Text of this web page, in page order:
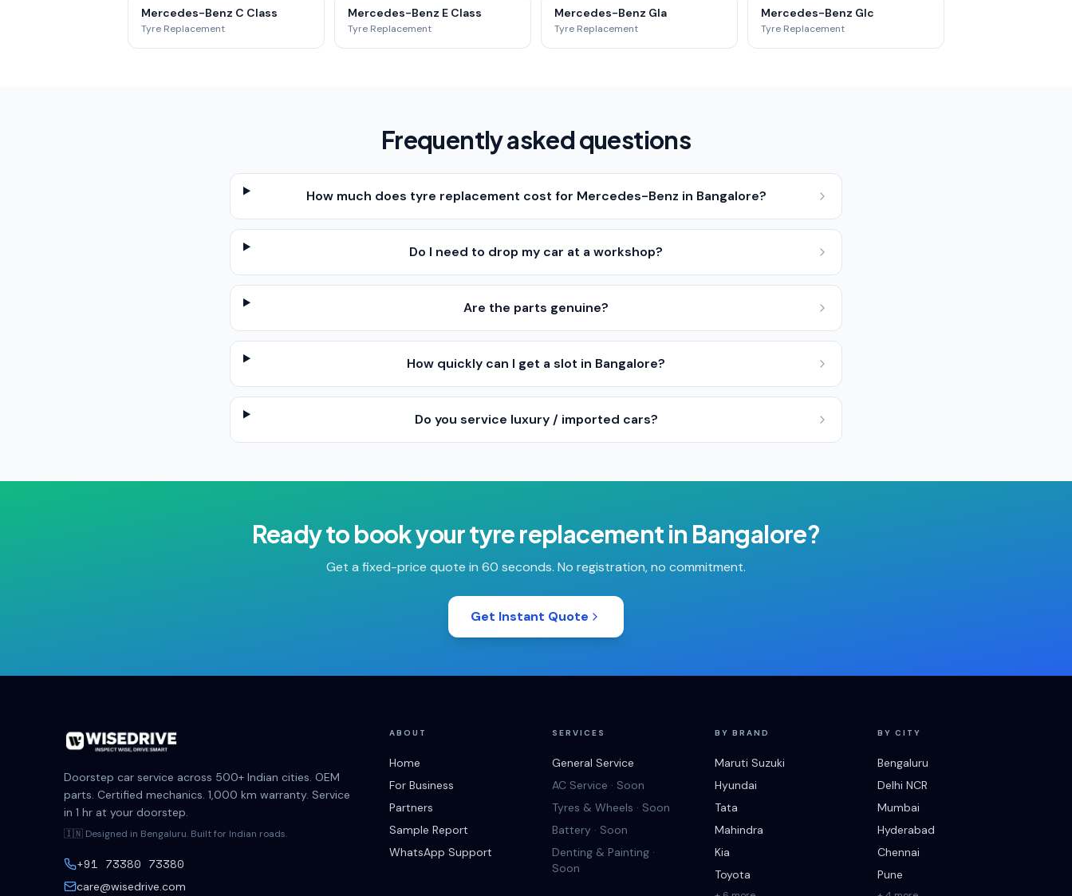
Mercedes-Benz C Class
Tyre Replacement
Mercedes-Benz E Class
Tyre Replacement
Mercedes-Benz Gla
Tyre Replacement
Mercedes-Benz Glc
Tyre Replacement
Frequently asked questions
How much does tyre replacement cost for Mercedes-Benz in Bangalore?
Do I need to drop my car at a workshop?
Are the parts genuine?
How quickly can I get a slot in Bangalore?
Do you service luxury / imported cars?
Ready to book yourtyre replacementin Bangalore?
Get a fixed-price quote in 60 seconds. No registration, no commitment.
Get Instant Quote
Doorstep car service across 500+ Indian cities. OEM
parts. Certified mechanics. 1,000 km warranty. Service
in 1 hr at your doorstep.
🇮🇳 Designed in Bengaluru. Built for Indian roads.
+91 73380 73380
care@wisedrive.com
ABOUT
Home
For Business
Partners
Sample Report
WhatsApp Support
SERVICES
General Service
AC Service · Soon
Tyres & Wheels · Soon
Battery · Soon
Denting & Painting ·
Soon
BY BRAND
Maruti Suzuki
Hyundai
Tata
Mahindra
Kia
Toyota
BY CITY
Bengaluru
Delhi NCR
Mumbai
Hyderabad
Chennai
Pune